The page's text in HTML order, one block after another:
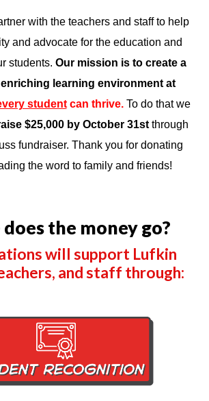
with the teachers and staff to help
and advocate for the education and
students. Our mission is to create a
learning environment at
student can thrive.To do that we
$25,000 by October 31st through
fundraiser. Thank you for donating
the word to family and friends!
the money go?
will support Lufkin
and staff through: